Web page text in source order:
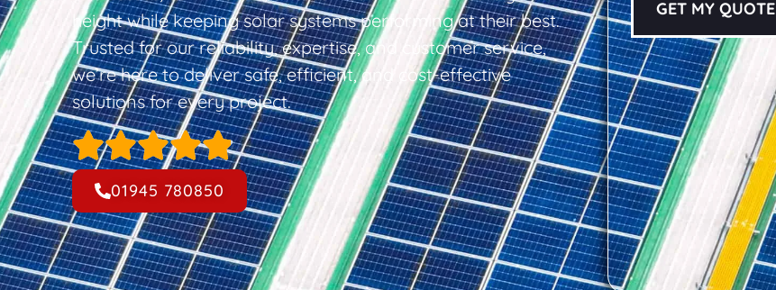
height while keeping solar systems performing at their best.
Trusted for our reliability, expertise, and customer service,
we’re here to deliver safe, efficient, and cost-effective
solutions for every project.
01945 780850
GET MY QUOTE